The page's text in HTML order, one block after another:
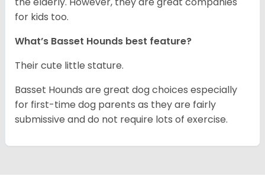
for kids too.
What’s Basset Hounds best feature?
Their cute little stature.
Basset Hounds are great dog choices especially
for first-time dog parents as they are fairly
submissive and do not require lots of exercise.